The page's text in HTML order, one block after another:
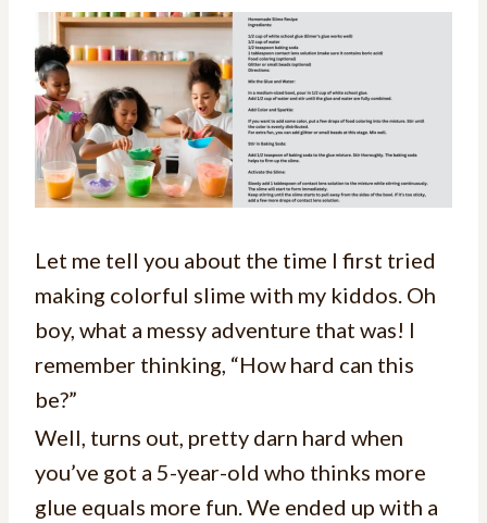
Let me tell you about the time I first tried
making colorful slime with my kiddos. Oh
boy, what a messy adventure that was! I
remember thinking, “How hard can this
be?”
Well, turns out, pretty darn hard when
you’ve got a 5-year-old who thinks more
glue equals more fun. We ended up with a